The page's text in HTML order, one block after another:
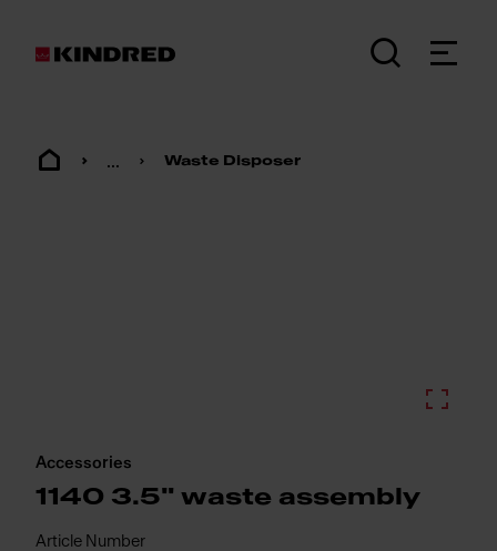
... Waste Disposer
Accessories
1140 3.5" waste assembly
Article Number